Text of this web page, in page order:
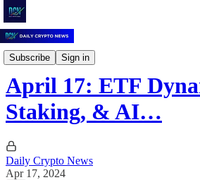
Subscribe Sign in
Daily Crypto News
April 17: ETF
Staking, & AI…
Daily Crypto News
Apr 17, 2024